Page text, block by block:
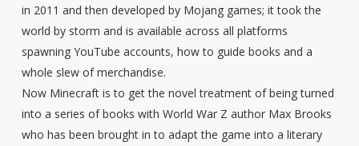
in 2011 and then developed by Mojang games; it took the
world by storm and is available across all platforms
spawning YouTube accounts, how to guide books and a
whole slew of merchandise.
Now Minecraft is to get the novel treatment of being turned
into a series of books with World War Z author Max Brooks
who has been brought in to adapt the game into a literary